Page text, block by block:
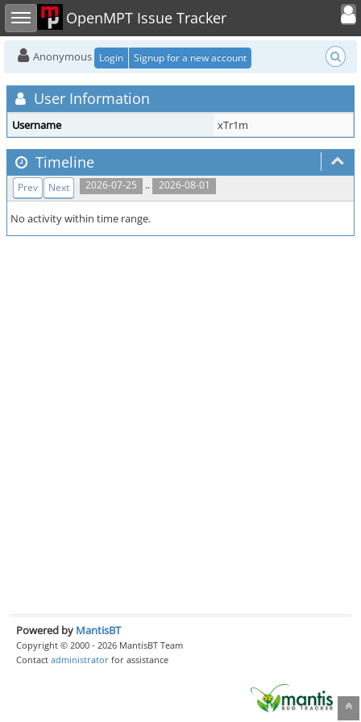
Toggle sidebar OpenMPT Issue Tracker
Toggle
Anonymous Login Signup for a new account
User Information
Username xTr1m
Timeline
2026-07-25 .. 2026-08-01
Prev Next
No activity within time range.
Powered by MantisBT
Copyright © 2000 - 2026 MantisBT Team
Contact administrator for assistance